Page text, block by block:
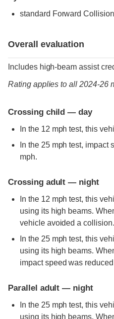
standard Forward
Overall evaluation
Includes high-beam assist
Rating applies to all 2024-26
Crossing child — day
In the 12 mph test, this
In the 25 mph test, impact
mph.
Crossing adult — night
In the 12 mph test, this
using its high beams.
vehicle avoided a collision.
In the 25 mph test, this
using its high beams.
impact speed was
Parallel adult — night
In the 25 mph test, this
using its high beams.